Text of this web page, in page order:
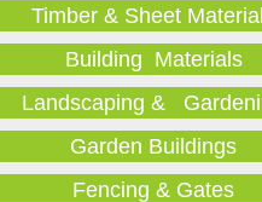
Timber & Sheet
Building Materials
Landscaping &
Garden Buildings
Fencing & Gates